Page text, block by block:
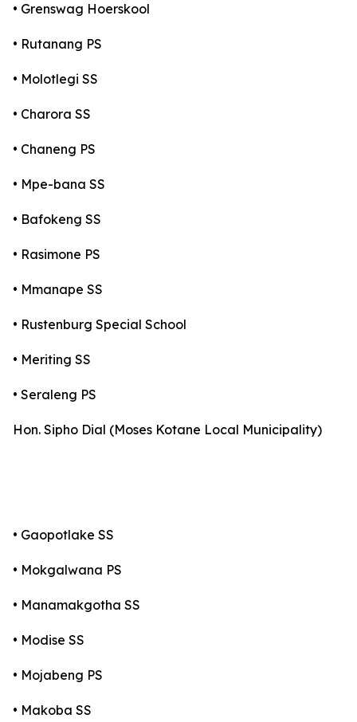
• Grenswag Hoerskool
• Rutanang PS
• Molotlegi SS
• Charora SS
• Chaneng PS
• Mpe-bana SS
• Bafokeng SS
• Rasimone PS
• Mmanape SS
• Rustenburg Special School
• Meriting SS
• Seraleng PS
Hon. Sipho Dial (Moses Kotane Local Municipality)
• Gaopotlake SS
• Mokgalwana PS
• Manamakgotha SS
• Modise SS
• Mojabeng PS
• Makoba SS